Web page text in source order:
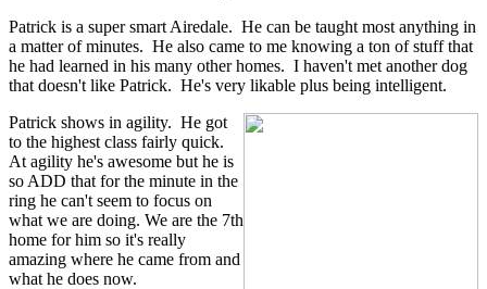
Patrick is a super smart Airedale. He can be taught most anything in
a matter of minutes. He also came to me knowing a ton of stuff that
he had learned in his many other homes. I haven't met another dog
that doesn't like Patrick. He's very likable plus being intelligent.
Patrick shows in agility. He got
to the highest class fairly quick.
At agility he's awesome but he is
so ADD that for the minute in the
ring he can't seem to focus on
what we are doing. We are the 7th
home for him so it's really
amazing where he came from and
what he does now.